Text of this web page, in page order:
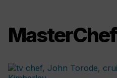
MasterChef